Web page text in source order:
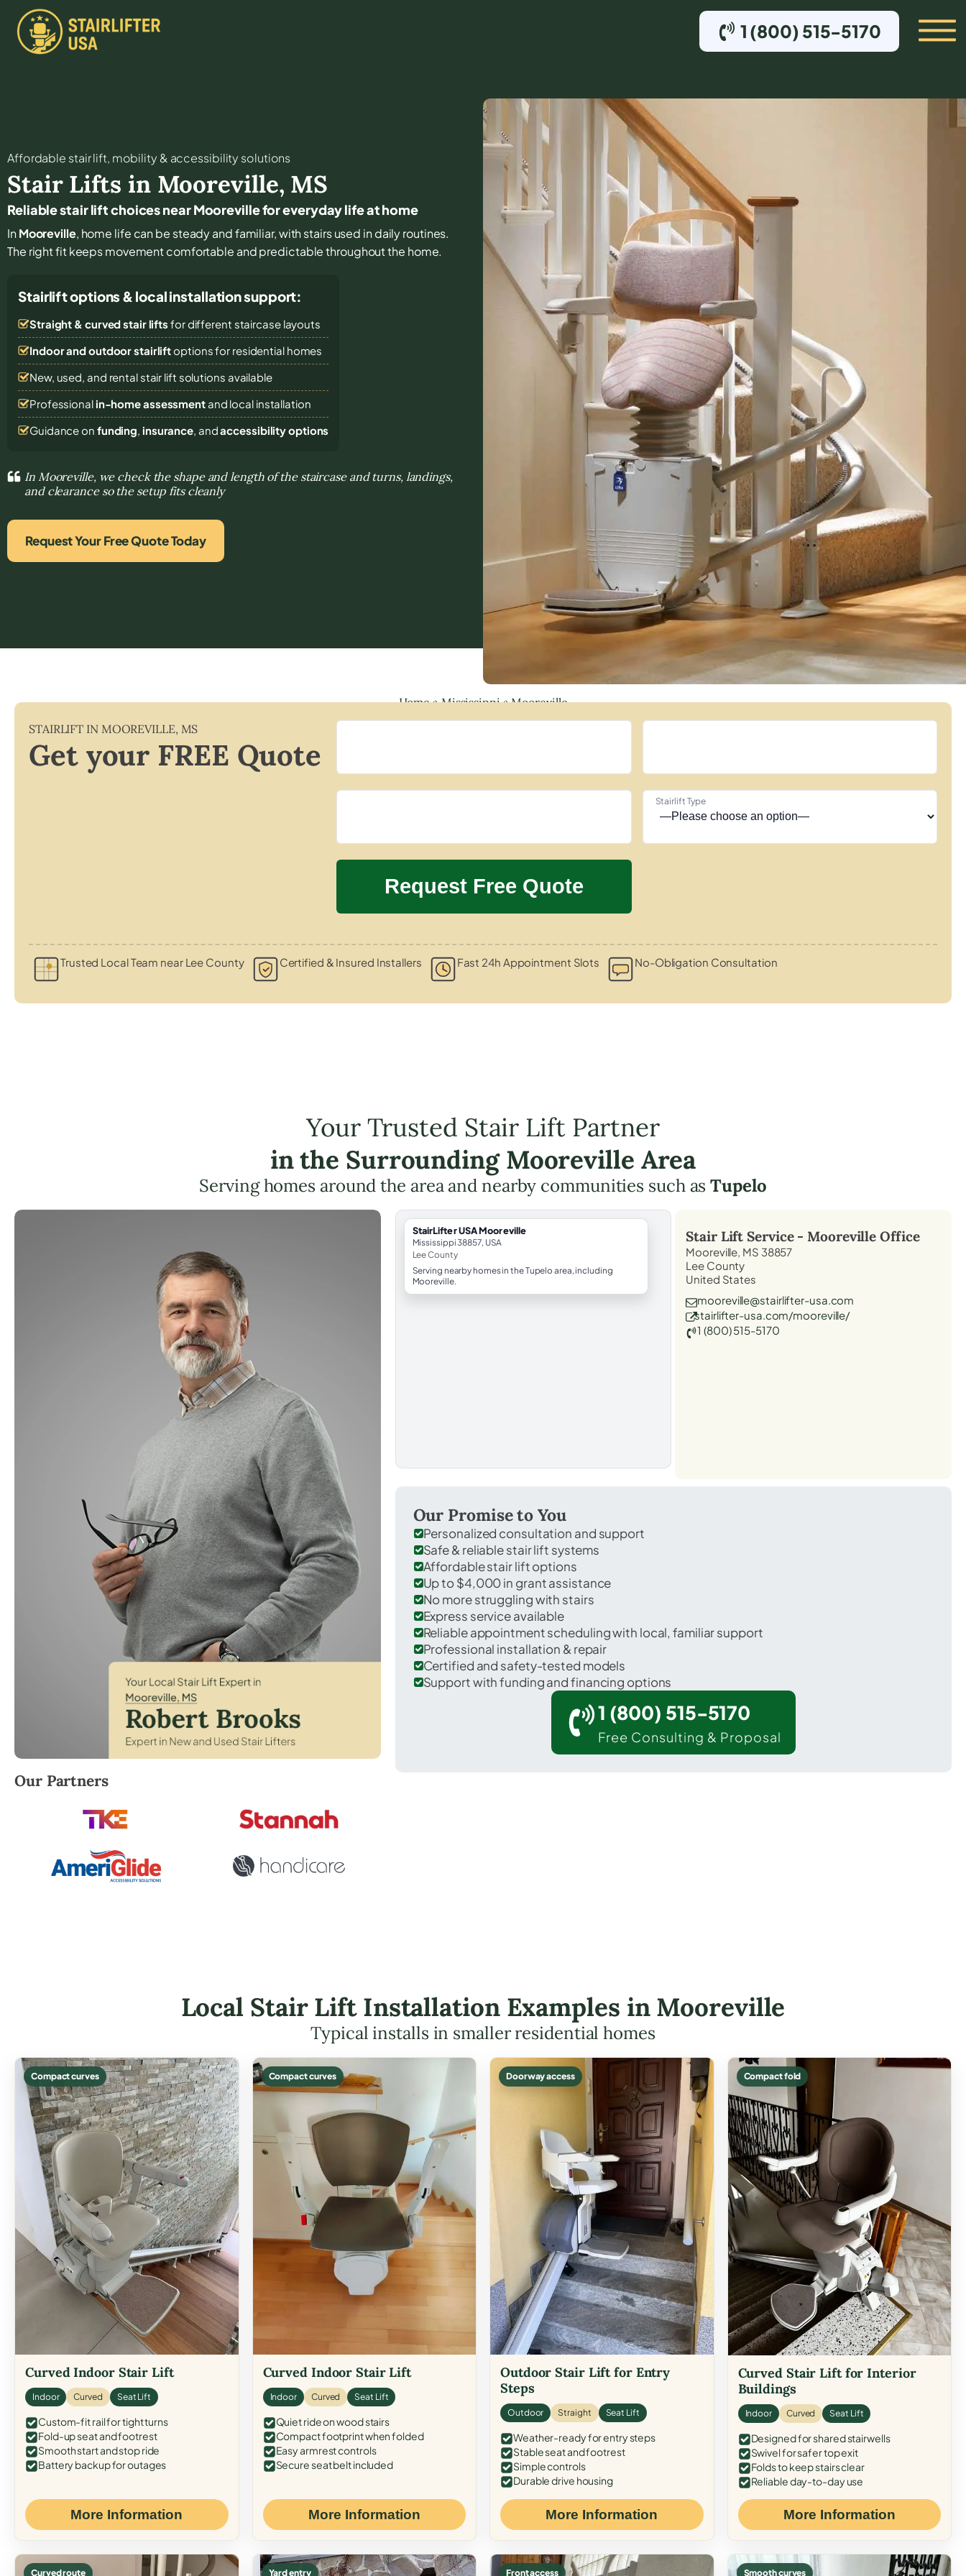
1 (800) 515-5170
Affordable stair lift, mobility & accessibility solutions
Stair Lifts in Mooreville, MS
Reliable stair lift choices near Mooreville for everyday life at home
InMooreville, home life can be steady and familiar, with stairs used in daily routines.
The right fit keeps movement comfortable and predictable throughout the home.
Stairlift options & local installation support:
Straight & curved stair lifts for different staircase layouts
Indoor and outdoor stairliftoptions for residential homes
New, used, and rental stair lift solutions available
Professional in-home assessmentand local installation
Guidance on funding, insurance, andaccessibility options
In Mooreville, we check the shape and length of the staircase and turns, landings,
and clearance so the setup fits cleanly
Request Your Free Quote Today
Home»Mississippi»Mooreville
STAIRLIFT IN MOOREVILLE, MS
Get your FREE Quote
Stairlift Type
Trusted Local Team near Lee County Certified & Insured Installers Fast 24h Appointment Slots No-Obligation Consultation
Your Trusted Stair Lift Partner
in the Surrounding Mooreville Area
Serving homes around the area and nearby communities such asTupelo
Robert Brooks, local StairLifter USA consultant for Mooreville in Lee County.
Our Partners
StairLifter USA Mooreville
Mississippi 38857, USA
Lee County
Serving nearby homes in the Tupelo area, including
Mooreville.
Stair Lift Service - Mooreville Office
Mooreville, MS 38857
Lee County
United States
mooreville@stairlifter-usa.com
stairlifter-usa.com/mooreville/
1 (800) 515-5170
Our Promise to You
Personalized consultation and support
Safe & reliable stair lift systems
Affordable stair lift options
Up to $4,000 in grant assistance
No more struggling with stairs
Express service available
Reliable appointment scheduling with local, familiar support
Professional installation & repair
Certified and safety-tested models
Support with funding and financing options
1 (800) 515-5170
Free Consulting & Proposal
Local Stair Lift Installation Examples in Mooreville
Typical installs in smaller residential homes
Compact curves
Curved Indoor Stair Lift
Indoor Curved Seat Lift
Custom-fit rail for tight turns
Fold-up seat and footrest
Smooth start and stop ride
Battery backup for outages
More Information
Compact curves
Curved Indoor Stair Lift
Indoor Curved Seat Lift
Quiet ride on wood stairs
Compact footprint when folded
Easy armrest controls
Secure seat belt included
More Information
Doorway access
Outdoor Stair Lift for Entry
Steps
Outdoor Straight Seat Lift
Weather-ready for entry steps
Stable seat and footrest
Simple controls
Durable drive housing
More Information
Compact fold
Curved Stair Lift for Interior
Buildings
Indoor Curved Seat Lift
Designed for shared stairwells
Swivel for safer top exit
Folds to keep stairs clear
Reliable day-to-day use
More Information
Curved route Yard entry Front access Smooth curves